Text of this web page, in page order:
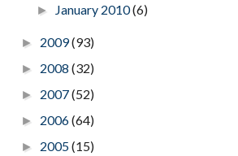
► January 2010(6)
► 2009(93)
► 2008 (32)
► 2007(52)
► 2006(64)
► 2005(15)